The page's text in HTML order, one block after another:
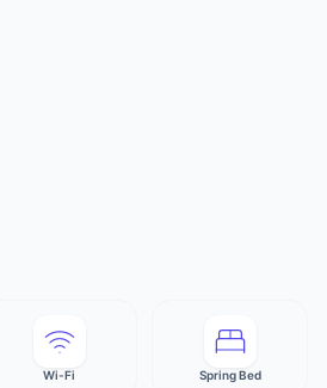
Wi-Fi Spring Bed